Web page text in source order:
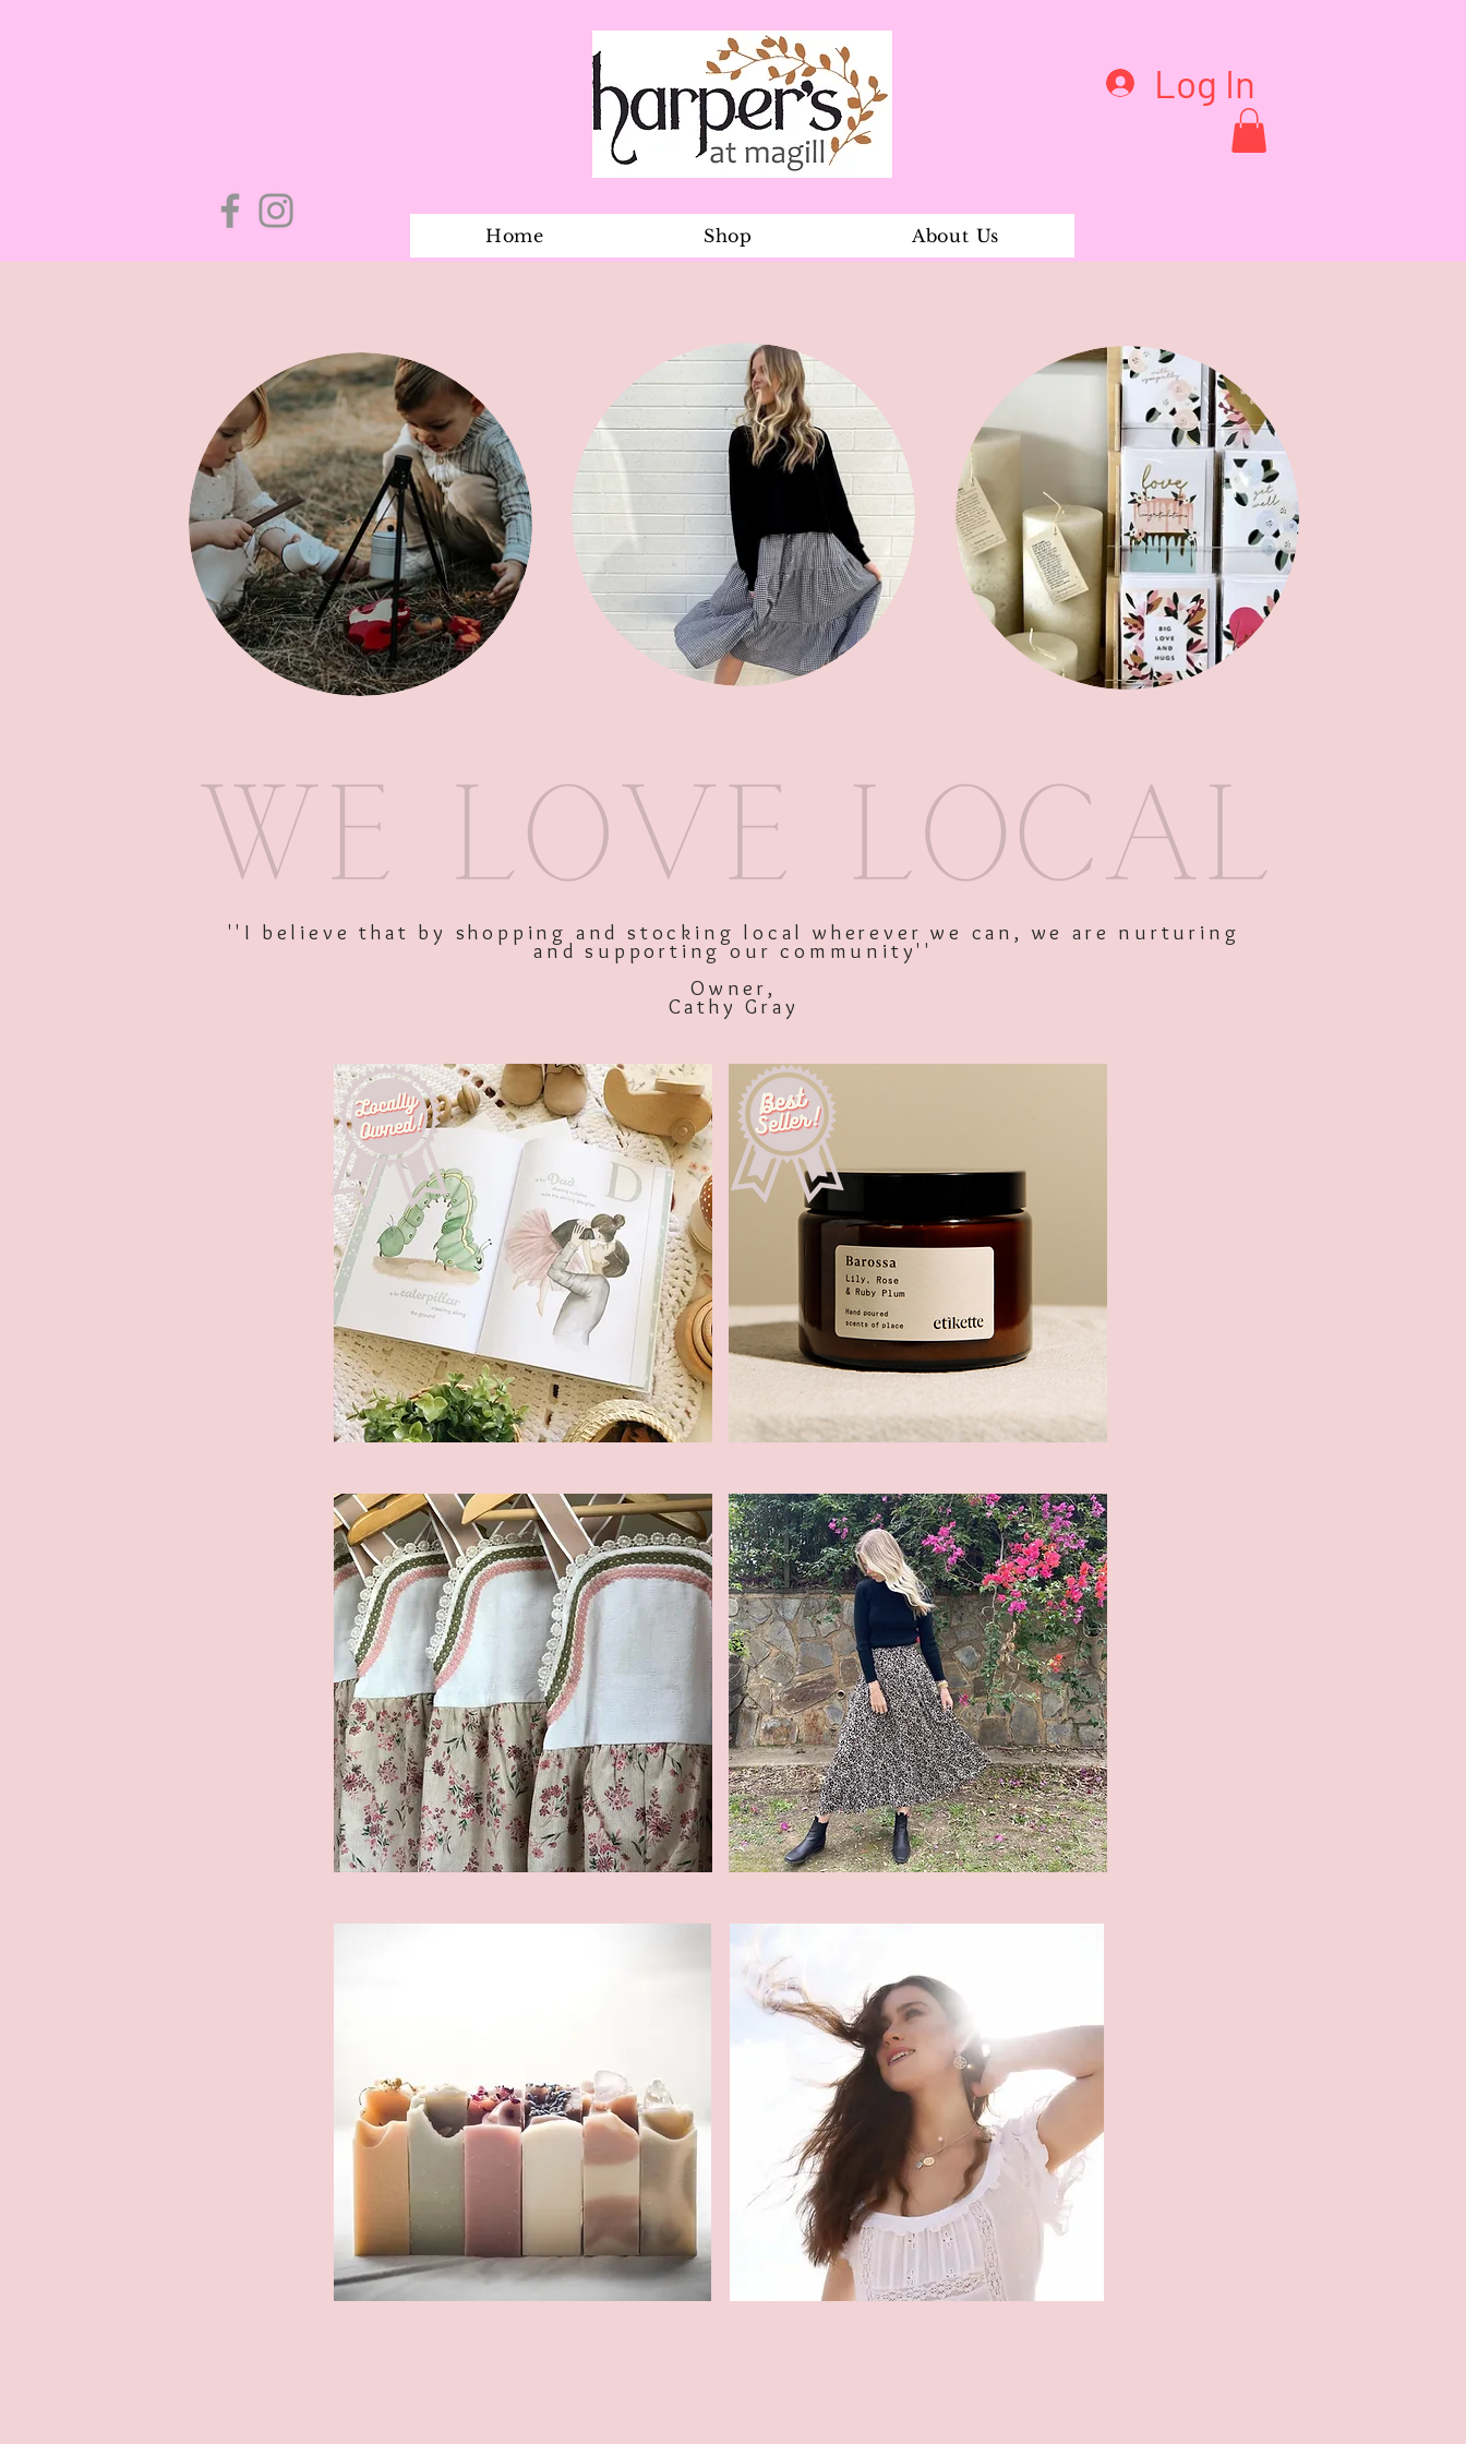
Log In
Home Shop About Us
Olive Cord Pant
SKU: 11346
$47.95Price
Excluding GST
Quantity
''I believe that by shopping and stocking local wherever we can, we are nurturing
and supporting our community''
Owner,
Cathy Gray